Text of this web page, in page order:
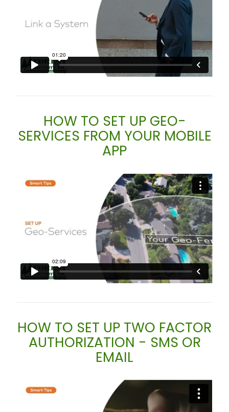
HOW TO SET UP GEO-
SERVICES FROM YOUR MOBILE
APP
HOW TO SET UP TWO FACTOR
AUTHORIZATION - SMS OR
EMAIL